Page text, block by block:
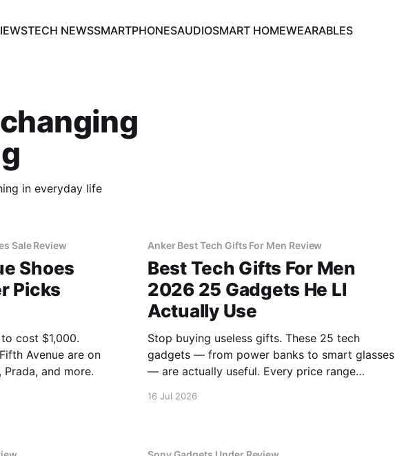
TECH NEWSSMARTPHONESAUDIOSMART HOMEWEARABLES
in everyday life
Sale Review
Shoes
Picks
cost $1,000.
Avenue are on
and more.
Anker Best Tech Gifts For Men Review
Best Tech Gifts For Men
2026 25 Gadgets He Ll
Actually Use
Stop buying useless gifts. These 25 tech
gadgets — from power banks to smart glasses
— are actually useful. Every price range
16 Jul 2026